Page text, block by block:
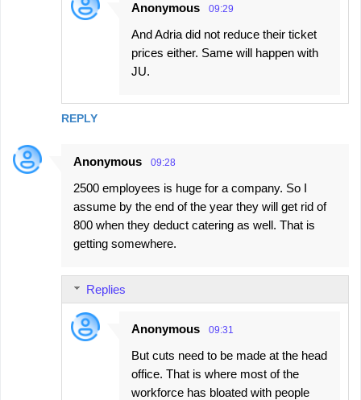
REPLY
Anonymous 09:29
And Adria did not reduce their ticket
prices either. Same will happen with
JU.
Anonymous 09:28
2500 employees is huge for a company. So I
assume by the end of the year they will get rid of
800 when they deduct catering as well. That is
getting somewhere.
Replies
Anonymous 09:31
But cuts need to be made at the head
office. That is where most of the
workforce has bloated with people